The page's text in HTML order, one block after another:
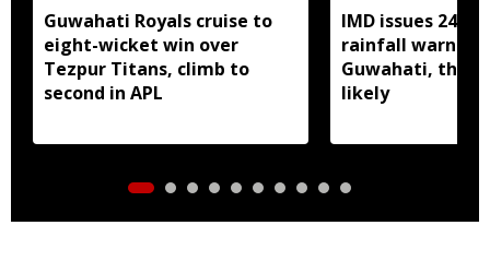
Guwahati Royals cruise to
eight-wicket win over
Tezpur Titans, climb to
second in APL
IMD issues 24
rainfall warning
Guwahati,
likely